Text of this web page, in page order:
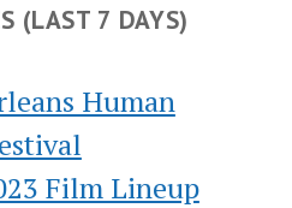
(LAST 7 DAYS)
Human
Film Lineup